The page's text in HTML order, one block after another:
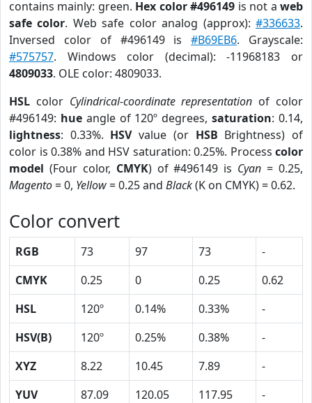
contains mainly: green. Hex color #496149 is not aweb
safe color. Web safe color analog (approx):#336633.
Inversed color of #496149 is#B69EB6. Grayscale:
#575757. Windows color (decimal): -11968183 or
4809033. OLE color: 4809033.
HSL color Cylindrical-coordinate representation of color
#496149: hueangle of 120º degrees,saturation: 0.14,
lightness: 0.33%. HSVvalue (or HSB Brightness) of
color is 0.38% and HSV saturation: 0.25%. Process color
model (Four color, CMYK) of #496149 is Cyan = 0.25,
Magento= 0, Yellow= 0.25 and Black(K on CMYK) = 0.62.
Color convert
RGB 73 97 73
-
CMYK
0.25 0 0.25
0.62
HSL
120º 0.14% 0.33%
-
HSV(B)
120º 0.25% 0.38%
-
XYZ
8.22 10.45 7.89
-
YUV
87.09 120.05 117.95 -